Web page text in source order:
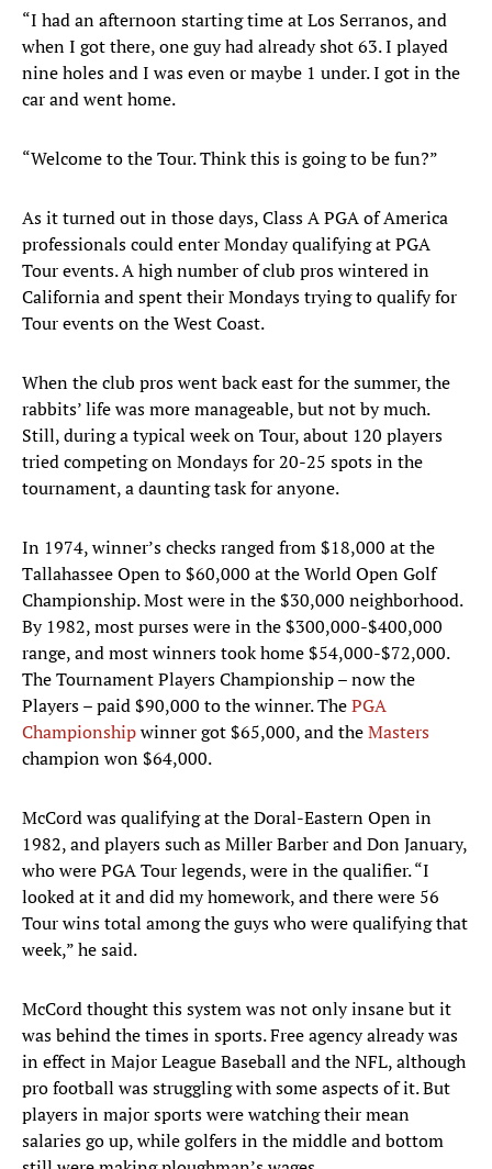
“I had an afternoon starting time at Los Serranos, and
when I got there, one guy had already shot 63. I played
nine holes and I was even or maybe 1 under. I got in the
car and went home.
“Welcome to the Tour. Think this is going to be fun?”
As it turned out in those days, Class A PGA of America
professionals could enter Monday qualifying at PGA
Tour events. A high number of club pros wintered in
California and spent their Mondays trying to qualify for
Tour events on the West Coast.
When the club pros went back east for the summer, the
rabbits’ life was more manageable, but not by much.
Still, during a typical week on Tour, about 120 players
tried competing on Mondays for 20-25 spots in the
tournament, a daunting task for anyone.
In 1974, winner’s checks ranged from $18,000 at the
Tallahassee Open to $60,000 at the World Open Golf
Championship. Most were in the $30,000 neighborhood.
By 1982, most purses were in the $300,000-$400,000
range, and most winners took home $54,000-$72,000.
The Tournament Players Championship – now the
Players – paid $90,000 to the winner. ThePGA
Championshipwinner got $65,000, and theMasters
champion won $64,000.
McCord was qualifying at the Doral-Eastern Open in
1982, and players such as Miller Barber and Don January,
who were PGA Tour legends, were in the qualifier. “I
looked at it and did my homework, and there were 56
Tour wins total among the guys who were qualifying that
week,” he said.
McCord thought this system was not only insane but it
was behind the times in sports. Free agency already was
in effect in Major League Baseball and the NFL, although
pro football was struggling with some aspects of it. But
players in major sports were watching their mean
salaries go up, while golfers in the middle and bottom